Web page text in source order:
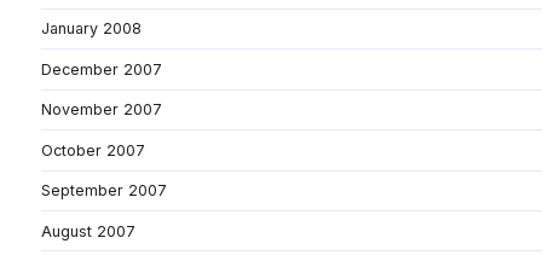
January 2008
December 2007
November 2007
October 2007
September 2007
August 2007